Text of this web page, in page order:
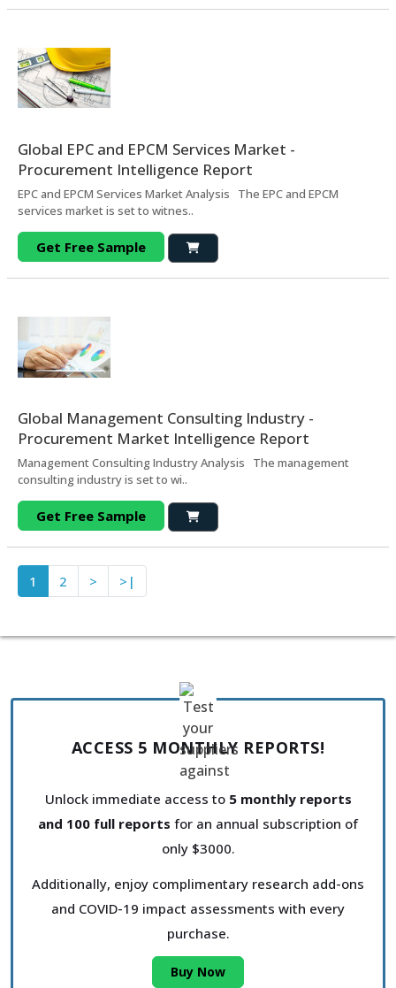
Global EPC and EPCM Services Market -
Procurement Intelligence Report
EPC and EPCM Services Market Analysis The EPC and EPCM
services market is set to witnes..
Get Free Sample
Global Management Consulting Industry -
Procurement Market Intelligence Report
Management Consulting Industry Analysis The management
consulting industry is set to wi..
Get Free Sample
1 2 > >|
ACCESS 5 MONTHLY REPORTS!
Unlock immediate access to 5 monthly reports
and 100 full reports for an annual subscription of
only $3000.
Additionally, enjoy complimentary research add-ons
and COVID-19 impact assessments with every
purchase.
Buy Now